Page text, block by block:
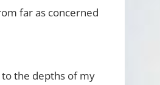
far as concerned
the depths of my